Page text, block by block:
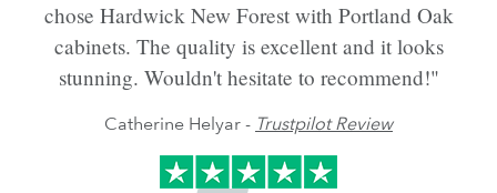
chose Hardwick New Forest with Portland Oak
cabinets. The quality is excellent and it looks
stunning. Wouldn't hesitate to recommend!"
Catherine Helyar - Trustpilot Review